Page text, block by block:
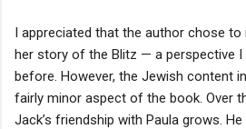
I appreciated that the author chose to
her story of the Blitz — a perspective I
before. However, the Jewish content
fairly minor aspect of the book. Over
Jack’s friendship with Paula grows.